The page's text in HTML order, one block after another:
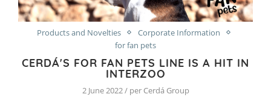
Products and Novelties
Corporate Information
for fan pets
CERDÁ'S FOR FAN PETS LINE IS A HIT IN
INTERZOO
2 June 2022 / per Cerdá Group